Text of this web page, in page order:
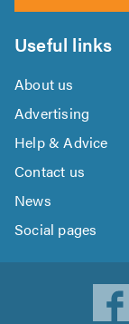
Useful links
About us
Advertising
Help & Advice
Contact us
News
Social pages